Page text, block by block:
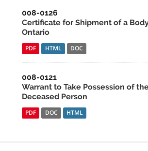
008-0126
Certificate for Shipment of a
Ontario
PDF HTML DOC
008-0121
Warrant to Take Possession of
Deceased Person
PDF DOC HTML